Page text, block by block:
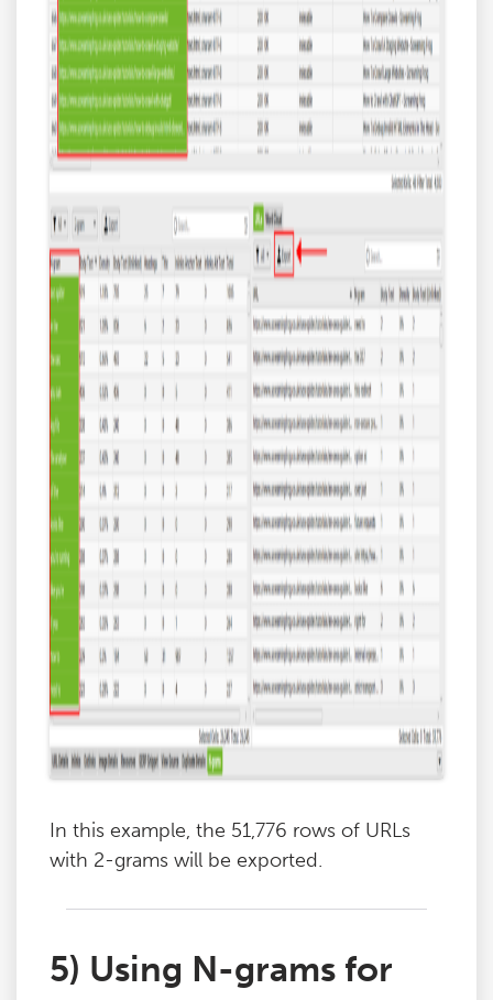
In this example, the 51,776 rows of URLs
with 2-grams will be exported.
5) Using N-grams for